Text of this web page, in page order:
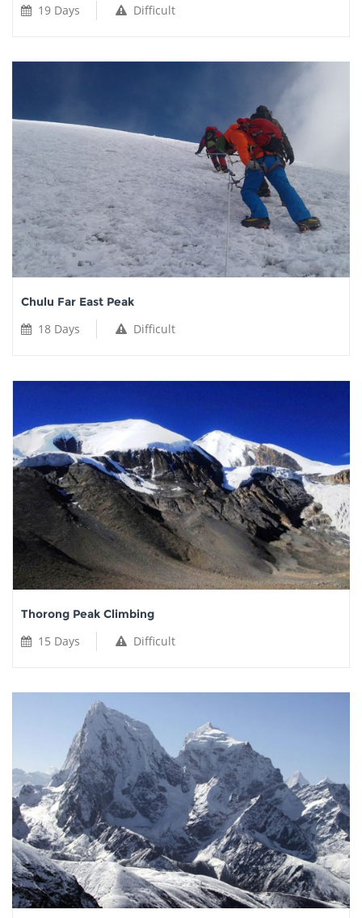
19 Days Difficult
Chulu Far East Peak
18 Days Difficult
Thorong Peak Climbing
15 Days Difficult